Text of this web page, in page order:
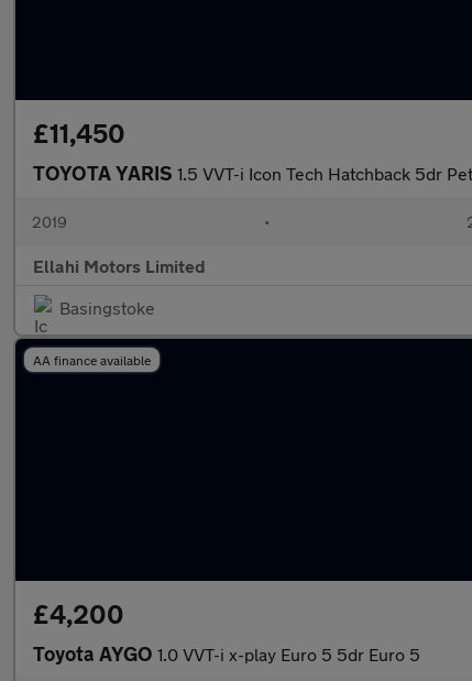
£11,450
TOYOTA YARIS 1.5 VVT-i Icon Tech Hatchback 5dr
2019 •
Ellahi Motors Limited
Basingstoke
AA finance available
£4,200
Toyota AYGO 1.0 VVT-i x-play Euro 5 5dr Euro 5